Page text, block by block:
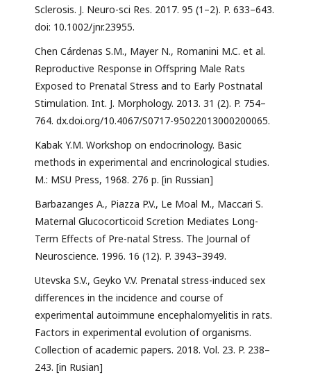
Sclerosis. J. Neuro-sci Res. 2017. 95 (1–2). P. 633–643.
doi: 10.1002/jnr.23955.
Chen Cárdenas S.M., Mayer N., Romanini M.C. et al.
Reproductive Response in Offspring Male Rats
Exposed to Prenatal Stress and to Early Postnatal
Stimulation. Int. J. Morphology. 2013. 31 (2). P. 754–
764. dx.doi.org/10.4067/S0717-95022013000200065.
Kabak Y.M. Workshop on endocrinology. Basic
methods in experimental and encrinological studies.
М.: MSU Press, 1968. 276 р. [in Russian]
Barbazanges A., Piazza P.V., Le Moal M., Maccari S.
Maternal Glucocorticoid Scretion Mediates Long-
Term Effects of Pre-natal Stress. The Journal of
Neuroscience. 1996. 16 (12). P. 3943–3949.
Utevska S.V., Geyko V.V. Prenatal stress-induced sex
differences in the incidence and course of
experimental autoimmune encephalomyelitis in rats.
Factors in experimental evolution of organisms.
Collection of academic papers. 2018. Vol. 23. P. 238–
243. [in Rusian]